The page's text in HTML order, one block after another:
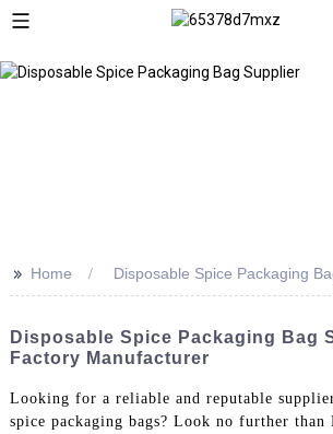
>> Home Disposable Spice Packaging
Disposable Spice Packaging Bag
Factory Manufacturer
Looking for a reliable and reputable
spice packaging bags? Look no further